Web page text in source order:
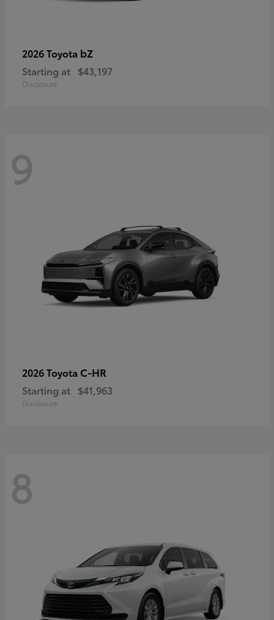
2026 Toyota bZ
Starting at $43,197
Disclosure
9
2026 Toyota C-HR
Starting at $41,963
Disclosure
8